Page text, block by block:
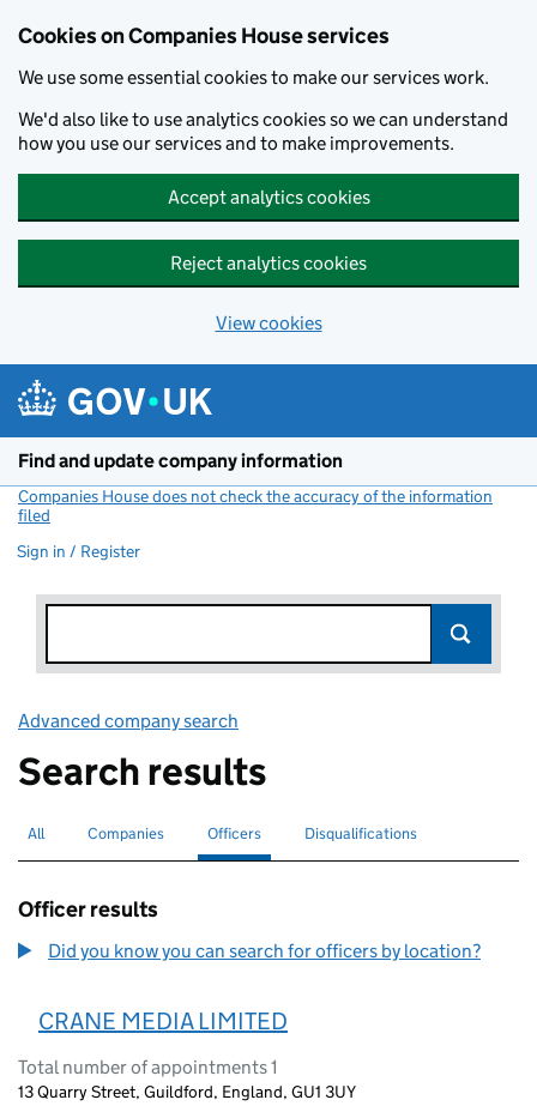
Cookies on Companies House services
We use some essential cookies to make our services work.
We'd also like to use analytics cookies so we can understand
how you use our services and to make improvements.
Accept analytics cookies
Reject analytics cookies
View cookies
Find and update company information
Companies House does not check the accuracy of the information
filed
Sign in / Register
Advanced company search
Search results
Search for companies or officers
All Search for companies
Companies Search for
Officers selectedSearch for disqualified officers
Disqualifications
Officer results
Did you know you can search for officers by location?
CRANE MEDIA LIMITED
Total number of appointments 1
13 Quarry Street, Guildford, England, GU1 3UY